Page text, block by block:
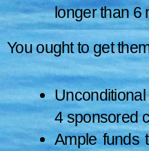
longer than 6
How long you can
of course, you have
research or study
You ought to get
4 sponsored
Ample funds